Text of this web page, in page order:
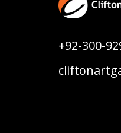
+92-300-